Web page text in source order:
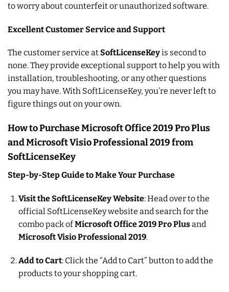
to worry about counterfeit or unauthorized software.
Excellent Customer Service and Support
The customer service at SoftLicenseKeyis second to
none. They provide exceptional support to help you with
installation, troubleshooting, or any other questions
you may have. With SoftLicenseKey, you’re never left to
figure things out on your own.
How to Purchase Microsoft Office 2019 Pro Plus
and Microsoft Visio Professional 2019 from
SoftLicenseKey
Step-by-Step Guide to Make Your Purchase
Visit the SoftLicenseKey Website: Head over to the
official SoftLicenseKey website and search for the
combo pack ofMicrosoft Office 2019 Pro Plusand
Microsoft Visio Professional 2019.
Add to Cart: Click the “Add to Cart” button to add the
products to your shopping cart.